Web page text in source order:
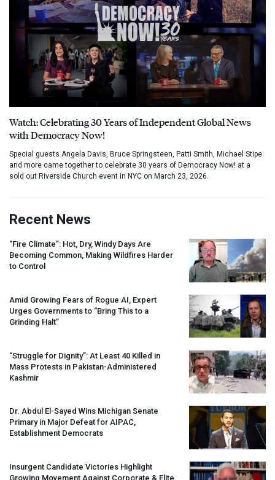
Watch: Celebrating 30 Years of Independent Global News
with Democracy Now!
Special guests Angela Davis, Bruce Springsteen, Patti Smith, Michael Stipe
and more came together to celebrate 30 years of Democracy Now! at a
sold out Riverside Church event in NYC on March 23, 2026.
Recent News
“Fire Climate”: Hot, Dry, Windy Days Are
Becoming Common, Making Wildfires Harder
to Control
Amid Growing Fears of Rogue AI, Expert
Urges Governments to “Bring This to a
Grinding Halt”
“Struggle for Dignity”: At Least 40 Killed in
Mass Protests in Pakistan-Administered
Kashmir
Dr. Abdul El-Sayed Wins Michigan Senate
Primary in Major Defeat for AIPAC,
Establishment Democrats
Insurgent Candidate Victories Highlight
Growing Movement Against Corporate & Elite